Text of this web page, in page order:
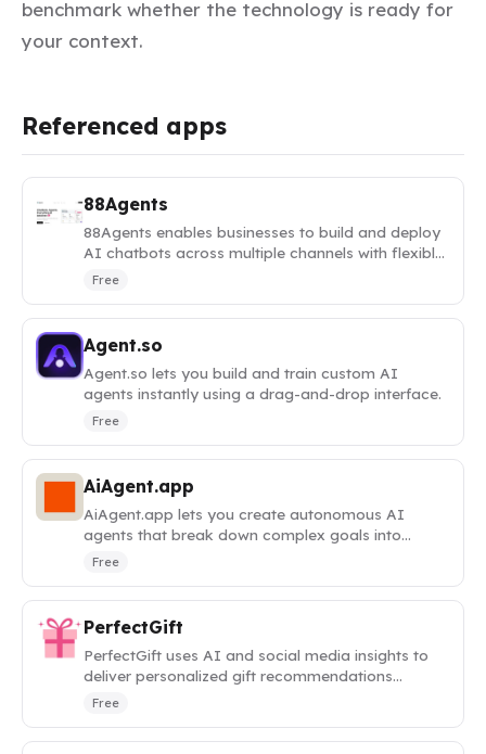
benchmark whether the technology is ready for
your context.
Referenced apps
88Agents
88Agents enables businesses to build and deploy
AI chatbots across multiple channels with flexible
model selection.
Free
Agent.so
Agent.so lets you build and train custom AI
agents instantly using a drag-and-drop interface.
Free
AiAgent.app
AiAgent.app lets you create autonomous AI
agents that break down complex goals into
actionable tasks and execute them automatically.
Free
PerfectGift
PerfectGift uses AI and social media insights to
deliver personalized gift recommendations
tailored to any recipient.
Free